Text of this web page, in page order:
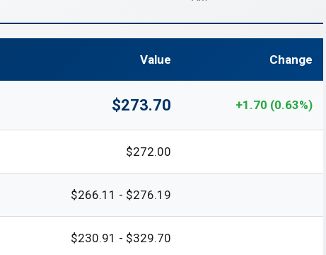
Value Change
$273.70 +1.70 (0.63%)
$272.00
$266.11 - $276.19
$230.91 - $329.70